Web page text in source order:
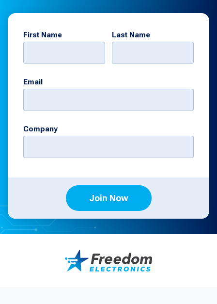
First Name Last Name
Email
Company
Join Now